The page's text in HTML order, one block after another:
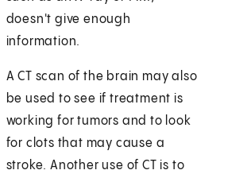
doesn't give enough
information.
A CT scan of the brain may also
be used to see if treatment is
working for tumors and to look
for clots that may cause a
stroke. Another use of CT is to